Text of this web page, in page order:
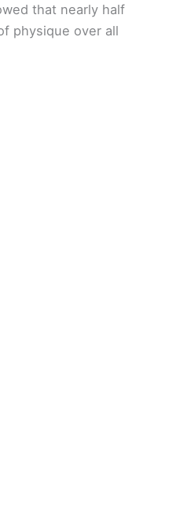
that nearly half
physique over all